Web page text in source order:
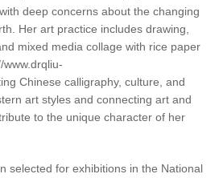
deep concerns about the changing
Her art practice includes drawing,
mixed media collage with rice paper
Chinese calligraphy, culture, and
art styles and connecting art and
to the unique character of her
selected for exhibitions in the National